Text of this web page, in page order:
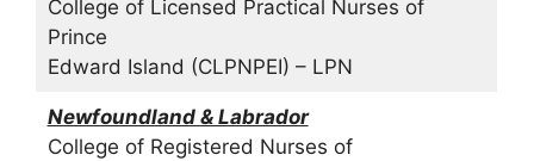
College of Licensed Practical Nurses of
Prince
Edward Island (CLPNPEI) – LPN
Newfoundland & Labrador
College of Registered Nurses of